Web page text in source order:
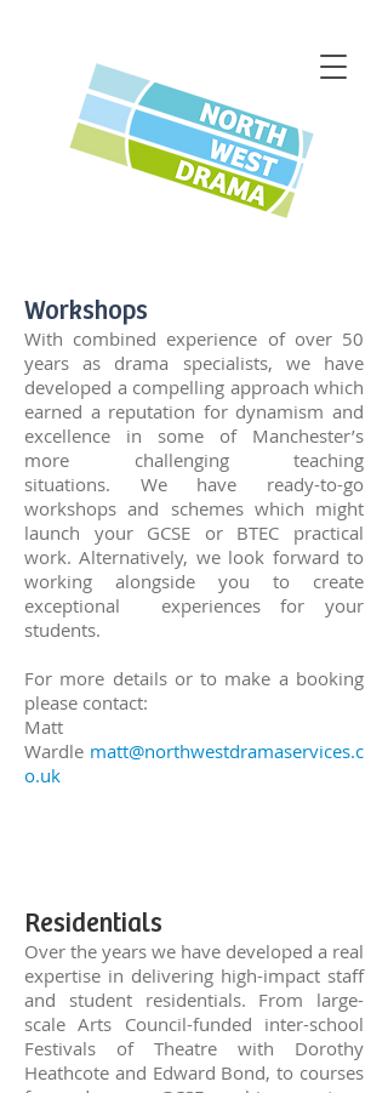
Workshops
With combined experience of over 50
years as drama specialists, we have
developed a compelling approach which
earned a reputation for dynamism and
excellence in some of Manchester’s
more challenging teaching
situations. We have ready-to-go
workshops and schemes which might
launch your GCSE or BTEC practical
work. Alternatively, we look forward to
working alongside you to create
exceptional experiences for your
students.
For more details or to make a booking
please contact:
Matt
Wardle matt@northwestdramaservices.c
o.uk
Residentials
Over the years we have developed a real
expertise in delivering high-impact staff
and student residentials. From large-
scale Arts Council-funded inter-school
Festivals of Theatre with Dorothy
Heathcote and Edward Bond, to courses